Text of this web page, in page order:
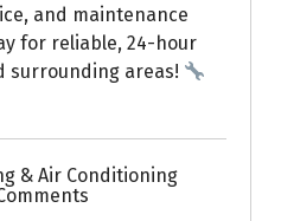
and maintenance
for reliable, 24-hour
surrounding areas!
& Air Conditioning